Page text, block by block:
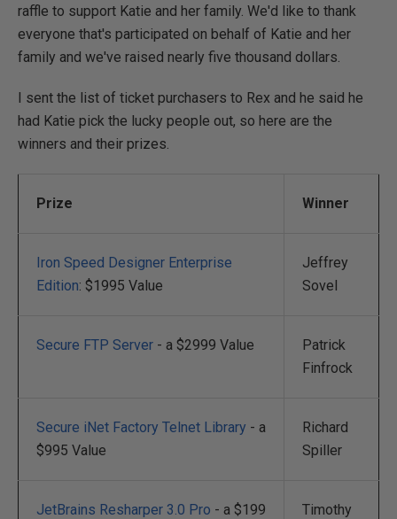
raffle to support Katie and her family. We'd like to thank
everyone that's participated on behalf of Katie and her
family and we've raised nearly five thousand dollars.
I sent the list of ticket purchasers to Rex and he said he
had Katie pick the lucky people out, so here are the
winners and their prizes.
Prize Winner
Iron Speed Designer Enterprise
Edition: $1995 Value
Jeffrey
Sovel
Secure FTP Server - a $2999 Value
Patrick
Finfrock
Secure iNet Factory Telnet Library - a
$995 Value
Richard
Spiller
JetBrains Resharper 3.0 Pro - a $199
Timothy